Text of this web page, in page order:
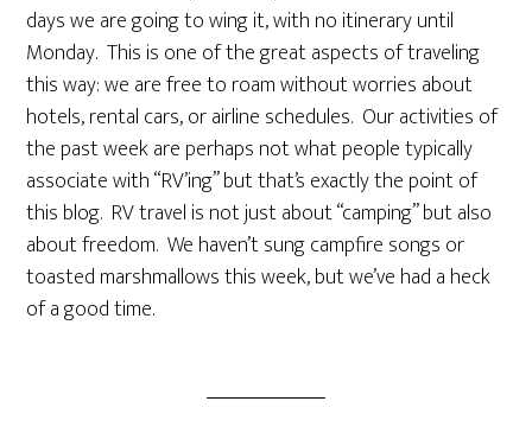
days we are going to wing it, with no itinerary until
Monday. This is one of the great aspects of traveling
this way: we are free to roam without worries about
hotels, rental cars, or airline schedules. Our activities of
the past week are perhaps not what people typically
associate with “RV’ing” but that’s exactly the point of
this blog. RV travel is not just about “camping” but also
about freedom. We haven’t sung campfire songs or
toasted marshmallows this week, but we’ve had a heck
of a good time.